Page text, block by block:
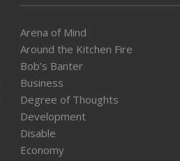
Arena of Mind
Around the Kitchen Fire
Bob’s Banter
Business
Degree of Thoughts
Development
Disable
Economy